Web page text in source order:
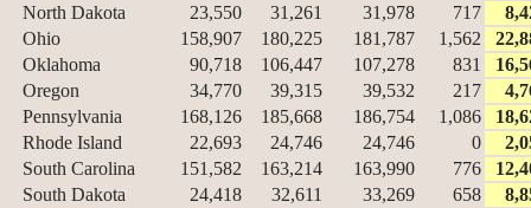
North Dakota
23,550 31,261 31,978 717
Ohio
158,907 180,225 181,787 1,562
Oklahoma
90,718 106,447 107,278 831
Oregon
34,770 39,315 39,532 217
Pennsylvania
168,126 185,668 186,754 1,086
Rhode Island
22,693 24,746 24,746 0
South Carolina
151,582 163,214 163,990 776
South Dakota
24,418 32,611 33,269 658